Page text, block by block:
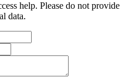
help. Please do not provide
data.